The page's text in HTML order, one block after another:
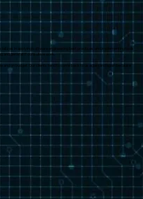
in applying software engineering best practices and implementing tools
general IT consultive work.
on budget. Our clients tend to come back to us again and again because